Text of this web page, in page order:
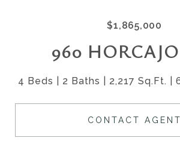
$1,865,000
960
4 Beds 2 Baths 2,217 Sq.Ft.
CONTACT AGENT